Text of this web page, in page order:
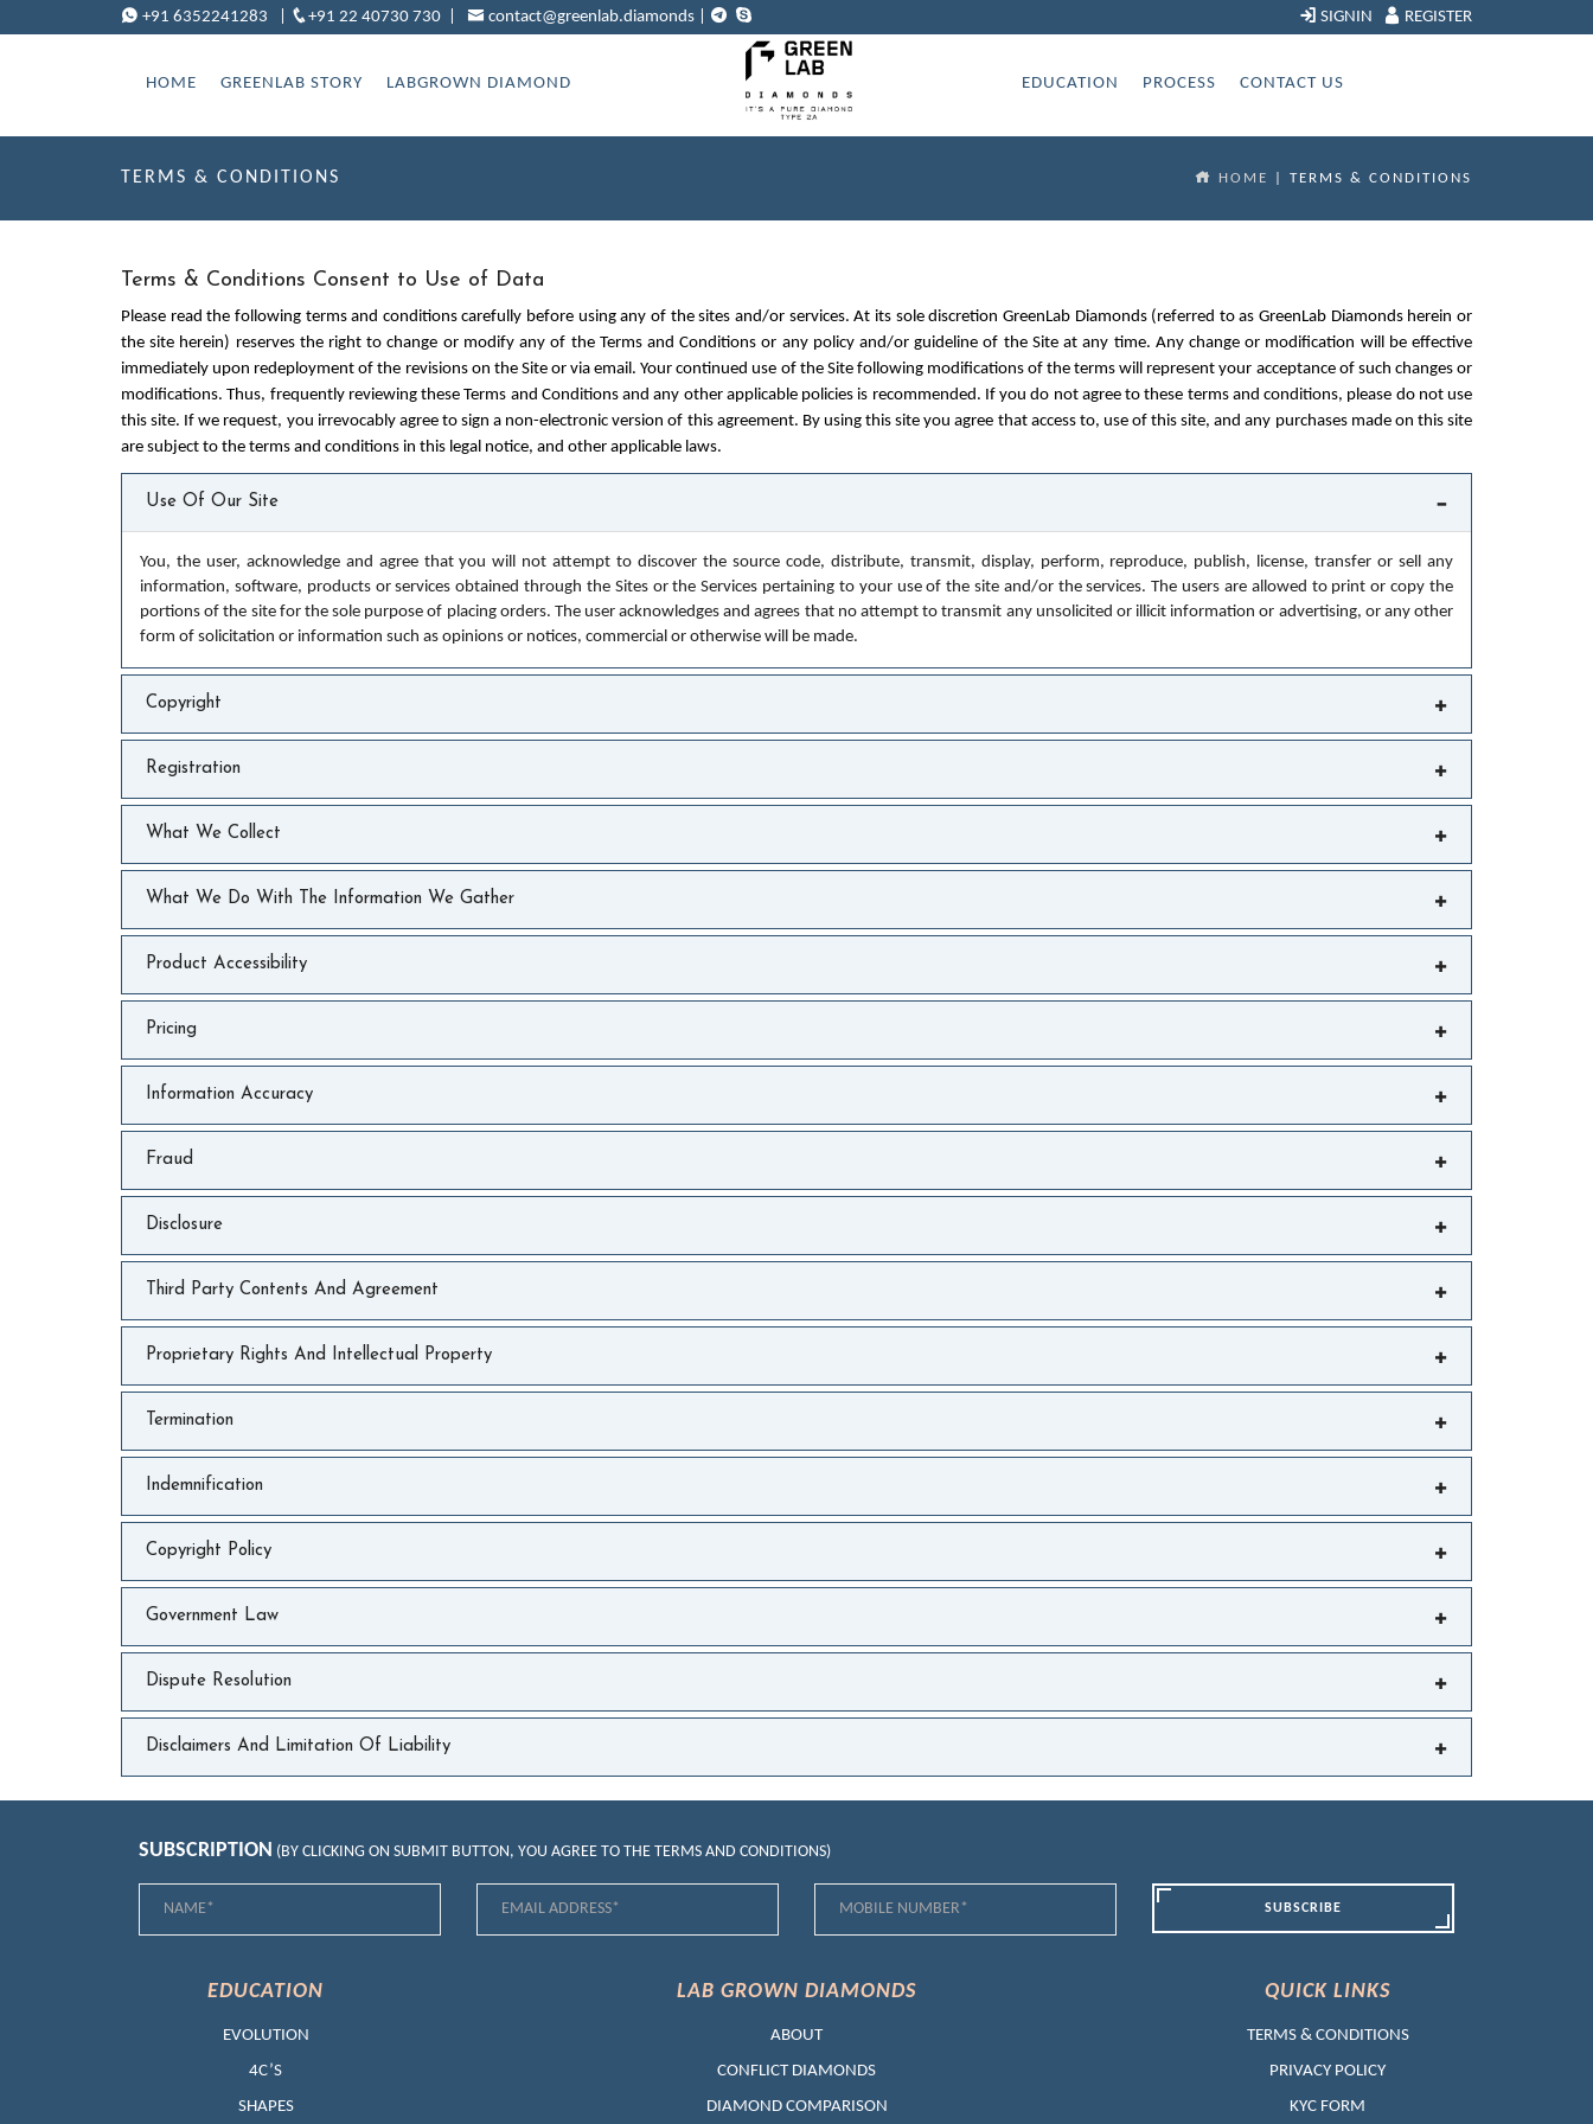
+91 6352241283 +91 22 40730 730 contact@greenlab.diamonds SIGNIN REGISTER
HOME GREENLAB STORY LABGROWN DIAMOND EDUCATION PROCESS CONTACT US
TERMS & CONDITIONS HOME | TERMS & CONDITIONS
Terms & Conditions Consent to Use of Data
Please read the following terms and conditions carefully before using any of the sites and/or services. At its sole discretion GreenLab Diamonds (referred to as GreenLab Diamonds herein or
the site herein) reserves the right to change or modify any of the Terms and Conditions or any policy and/or guideline of the Site at any time. Any change or modification will be effective
immediately upon redeployment of the revisions on the Site or via email. Your continued use of the Site following modifications of the terms will represent your acceptance of such changes or
modifications. Thus, frequently reviewing these Terms and Conditions and any other applicable policies is recommended. If you do not agree to these terms and conditions, please do not use
this site. If we request, you irrevocably agree to sign a non-electronic version of this agreement. By using this site you agree that access to, use of this site, and any purchases made on this site
are subject to the terms and conditions in this legal notice, and other applicable laws.
Use Of Our Site
You, the user, acknowledge and agree that you will not attempt to discover the source code, distribute, transmit, display, perform, reproduce, publish, license, transfer or sell any
information, software, products or services obtained through the Sites or the Services pertaining to your use of the site and/or the services. The users are allowed to print or copy the
portions of the site for the sole purpose of placing orders. The user acknowledges and agrees that no attempt to transmit any unsolicited or illicit information or advertising, or any other
form of solicitation or information such as opinions or notices, commercial or otherwise will be made.
Copyright
Registration
What We Collect
What We Do With The Information We Gather
Product Accessibility
Pricing
Information Accuracy
Fraud
Disclosure
Third Party Contents And Agreement
Proprietary Rights And Intellectual Property
Termination
Indemnification
Copyright Policy
Government Law
Dispute Resolution
Disclaimers And Limitation Of Liability
SUBSCRIPTION (BY CLICKING ON SUBMIT BUTTON, YOU AGREE TO THE TERMS AND CONDITIONS)
SUBSCRIBE
EDUCATION
EVOLUTION
4C’S
SHAPES
LAB GROWN DIAMONDS
ABOUT
CONFLICT DIAMONDS
DIAMOND COMPARISON
QUICK LINKS
TERMS & CONDITIONS
PRIVACY POLICY
KYC FORM